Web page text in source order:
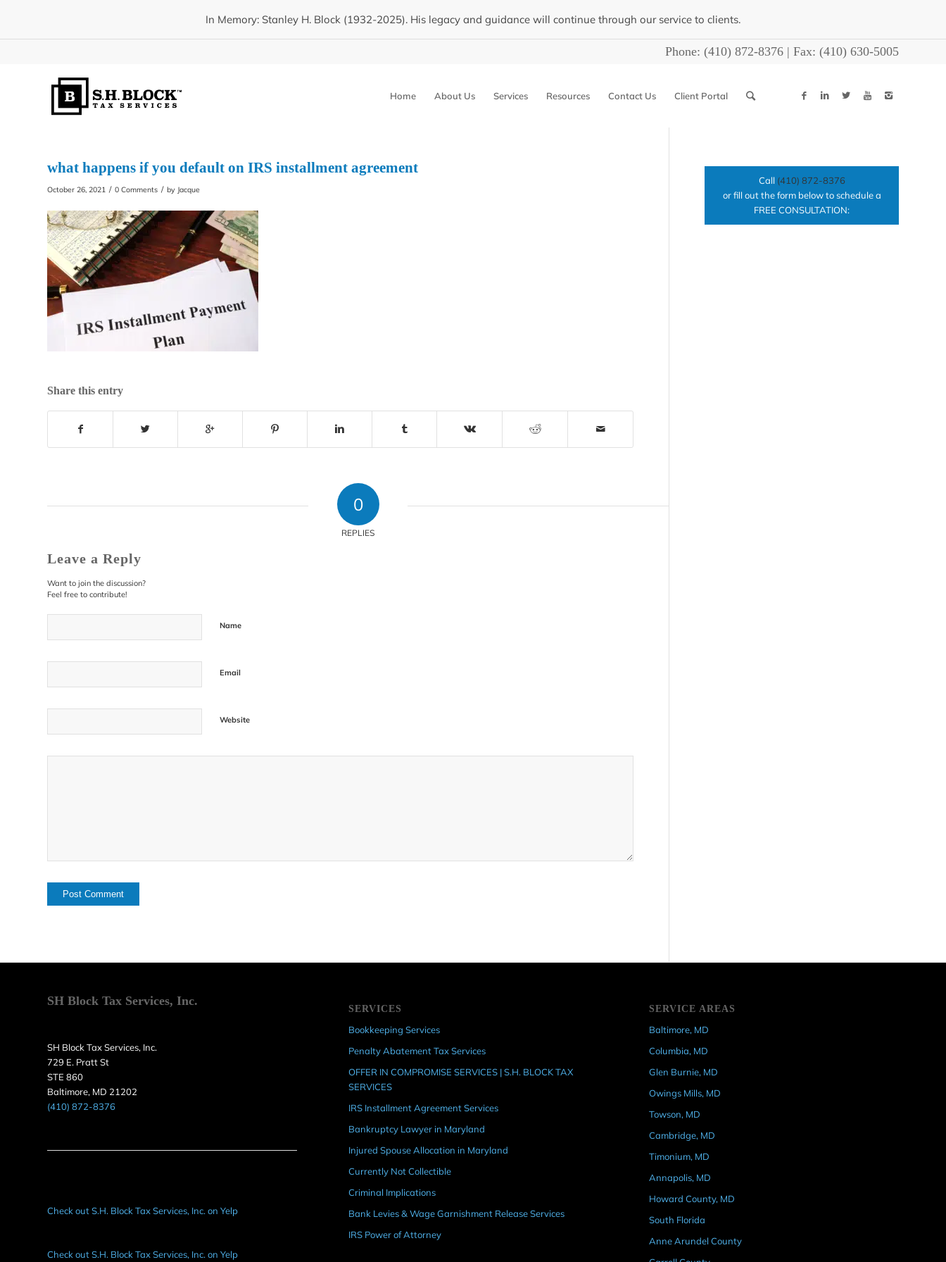
In Memory: Stanley H. Block (1932-2025). His legacy and guidance will continue through our service to clients.
Phone: (410) 872-8376 | Fax: (410) 630-5005
Home About Us Services Resources Contact Us Client Portal
what happens if you default on IRS installment agreement
October 26, 2021 / 0 Comments / by Jacque
Share this entry
0
REPLIES
Leave a Reply
Want to join the discussion?
Feel free to contribute!
Name
Email
Website
Call (410) 872-8376
or fill out the form below to schedule a
FREE CONSULTATION:
SH Block Tax Services, Inc.
SH Block Tax Services, Inc.
729 E. Pratt St
STE 860
Baltimore, MD 21202
(410) 872-8376
Check out S.H. Block Tax Services, Inc. on Yelp
Check out S.H. Block Tax Services, Inc. on Yelp
SERVICES
Bookkeeping Services
Penalty Abatement Tax Services
OFFER IN COMPROMISE SERVICES | S.H. BLOCK TAX
SERVICES
IRS Installment Agreement Services
Bankruptcy Lawyer in Maryland
Injured Spouse Allocation in Maryland
Currently Not Collectible
Criminal Implications
Bank Levies & Wage Garnishment Release Services
IRS Power of Attorney
SERVICE AREAS
Baltimore, MD
Columbia, MD
Glen Burnie, MD
Owings Mills, MD
Towson, MD
Cambridge, MD
Timonium, MD
Annapolis, MD
Howard County, MD
South Florida
Anne Arundel County